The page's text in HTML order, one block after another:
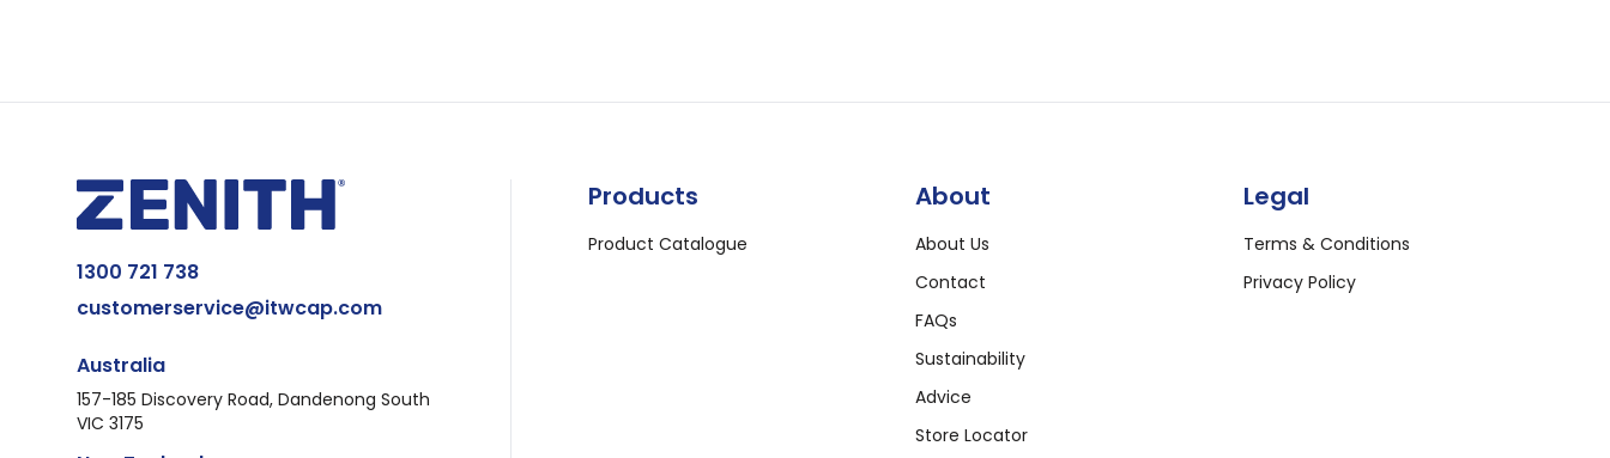
1300 721 738
customerservice@itwcap.com
Australia
157-185 Discovery Road, Dandenong South
VIC 3175
Products
Product Catalogue
About
About Us
Contact
FAQs
Sustainability
Advice
Store Locator
Legal
Terms & Conditions
Privacy Policy